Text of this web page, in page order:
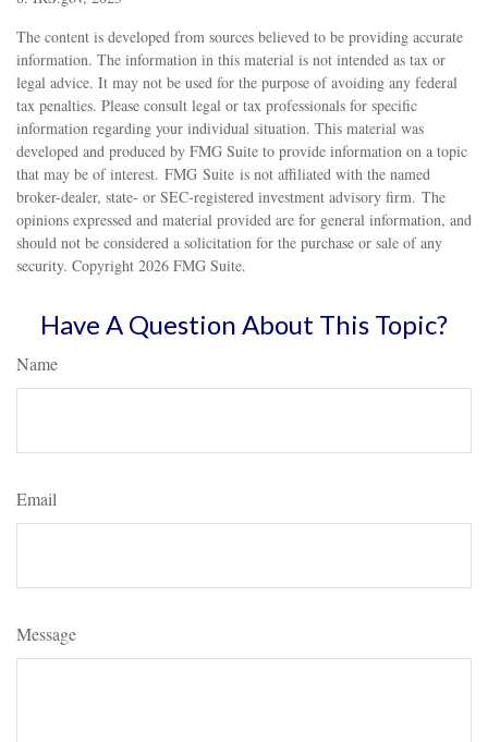
The content is developed from sources believed to be providing accurate
information. The information in this material is not intended as tax or
legal advice. It may not be used for the purpose of avoiding any federal
tax penalties. Please consult legal or tax professionals for specific
information regarding your individual situation. This material was
developed and produced by FMG Suite to provide information on a topic
that may be of interest. FMG Suite is not affiliated with the named
broker-dealer, state- or SEC-registered investment advisory firm. The
opinions expressed and material provided are for general information, and
should not be considered a solicitation for the purchase or sale of any
security. Copyright 2026 FMG Suite.
Have A Question About This Topic?
Name
Email
Message